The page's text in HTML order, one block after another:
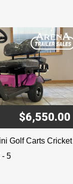
4488$6,550.00
Golf Carts Cricket
- 5